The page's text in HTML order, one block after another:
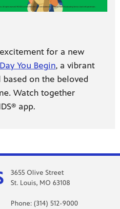
for a new
You Begin, a vibrant
on the beloved
Watch together
app.
3655 Olive Street
St. Louis, MO 63108
Phone: (314) 512-9000